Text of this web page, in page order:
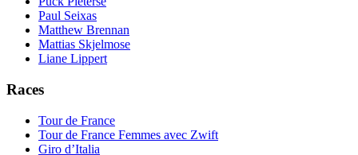
Paul Seixas
Matthew Brennan
Mattias Skjelmose
Liane Lippert
Races
Tour de France
Tour de France Femmes avec Zwift
Giro d’Italia